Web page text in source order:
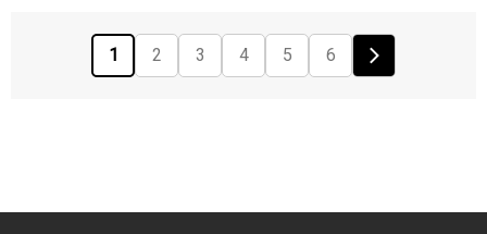
1 2 3 4 5 6